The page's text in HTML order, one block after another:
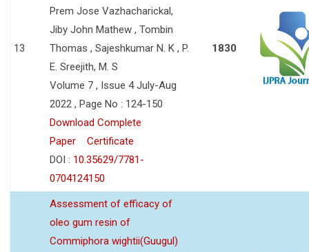
13
Prem Jose Vazhacharickal,
Jiby John Mathew , Tombin
Thomas , Sajeshkumar N. K , P.
E. Sreejith, M. S
Volume 7 , Issue 4 July-Aug
2022 , Page No : 124-150
Download Complete
Paper
Certificate
DOI : 10.35629/7781-
0704124150
1830
Assessment of efficacy of
oleo gum resin of
Commiphora wightii(Guugul)